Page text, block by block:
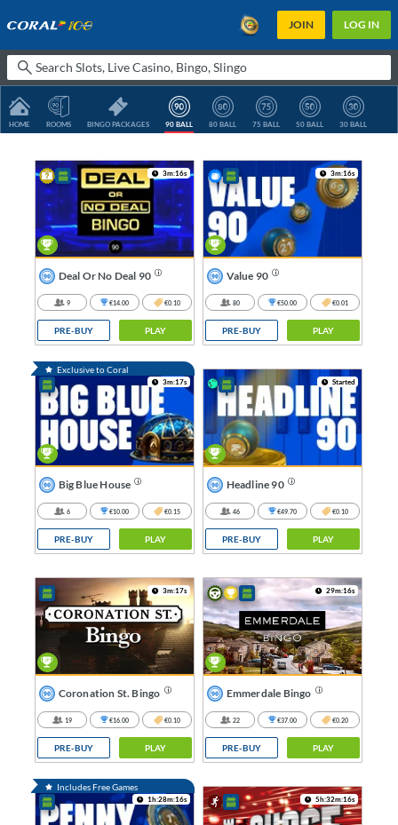
JOIN LOG IN
HOME ROOMS BINGO PACKAGES 90 BALL 80 BALL 75 BALL 50 BALL 30 BALL
3m:16s
Deal Or No Deal 90
9 €14.00 €0.10
PRE-BUY PLAY
3m:16s
Value 90
80 €50.00 €0.01
PRE-BUY PLAY
Exclusive to Coral
3m:17s
Big Blue House
6 €10.00 €0.15
PRE-BUY PLAY
1TG Started
Headline 90
46 €49.70 €0.10
PRE-BUY PLAY
3m:17s
Coronation St. Bingo
19 €16.00 €0.10
PRE-BUY PLAY
29m:16s
Emmerdale Bingo
22 €37.00 €0.20
PRE-BUY PLAY
Includes Free Games
1h:28m:16s 5h:32m:16s